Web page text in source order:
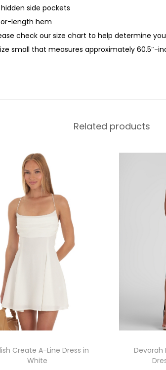
side pockets
length hem
check our size chart to help determine
small that measures approximately 60.5″-
Related products
Create A-Line Dress in
White
Devorah